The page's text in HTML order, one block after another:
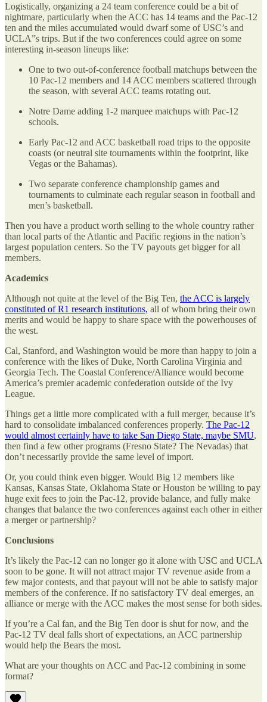
Logistically, organizing a 24 team conference could be a bit of
nightmare, particularly when the ACC has 14 teams and the Pac-12
ten and the miles accumulated would dwarf some of USC’s and
UCLA”s trips. But if the two conferences could agree on some
interesting in-season lineups like:
One to two out-of-conference football matchups between the
10 Pac-12 members and 14 ACC members scattered through
the season, with several ACC teams rotating out.
Notre Dame adding 1-2 marquee matchups with Pac-12
schools.
Early Pac-12 and ACC basketball road trips to the opposite
coasts (or neutral site tournaments within the footprint, like
Vegas or the Bahamas).
Two separate conference championship games and
tournaments to culminate each regular season in football and
men’s basketball.
Then you have a product worth selling to the whole country rather
than local parts of the Atlantic and Pacific regions in the nation’s
largest population centers. So the TV payouts get bigger for all
members.
Academics
Although not quite at the level of the Big Ten, the ACC is largely
constituted of R1 research institutions, all of whom bring their own
merits and would be happy to share space with the powerhouses of
the west.
Cal, Stanford, and Washington would be more than happy to join a
conference with the likes of Duke, North Carolina Virginia and
Georgia Tech. The Coastal Conference/Alliance would become
America’s premier academic confederation outside of the Ivy
League.
Things get a little more complicated with a full merger, because it’s
hard to consolidate imbalanced conferences properly. The Pac-12
would almost certainly have to take San Diego State, maybe SMU,
then find a few other programs (Fresno State? The Nevadas) that
don’t necessarily provide the same level of import.
Or, you could think even bigger. Would Big 12 members like
Kansas, Kansas State, Oklahoma State or Houston be willing to pay
huge exit fees to join the Pac-12, provide balance, and fully make
changes that balance the two conferences against each other in either
a merger or partnership?
Conclusions
It’s likely the Pac-12 can no longer go it alone with USC and UCLA
soon to be gone. It will not attract major TV revenue aside from a
few major contests, and that payout will not be able to satisfy major
members of the conference. If no satisfactory TV deal emerges, an
alliance or merge with the ACC makes the most sense for both sides.
If you’re a Cal fan, and the Big Ten door is shut for now, and the
Pac-12 TV deal falls short of expectations, an ACC partnership
would help the Bears the most.
What are your thoughts on ACC and Pac-12 combining in some
format?